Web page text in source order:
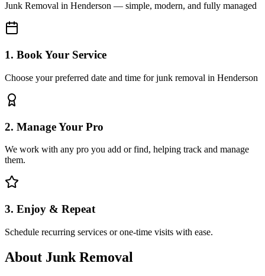
Junk Removal in Henderson — simple, modern, and fully managed
1. Book Your Service
Choose your preferred date and time for junk removal in Henderson
2. Manage Your Pro
We work with any pro you add or find, helping track and manage
them.
3. Enjoy & Repeat
Schedule recurring services or one-time visits with ease.
About Junk Removal